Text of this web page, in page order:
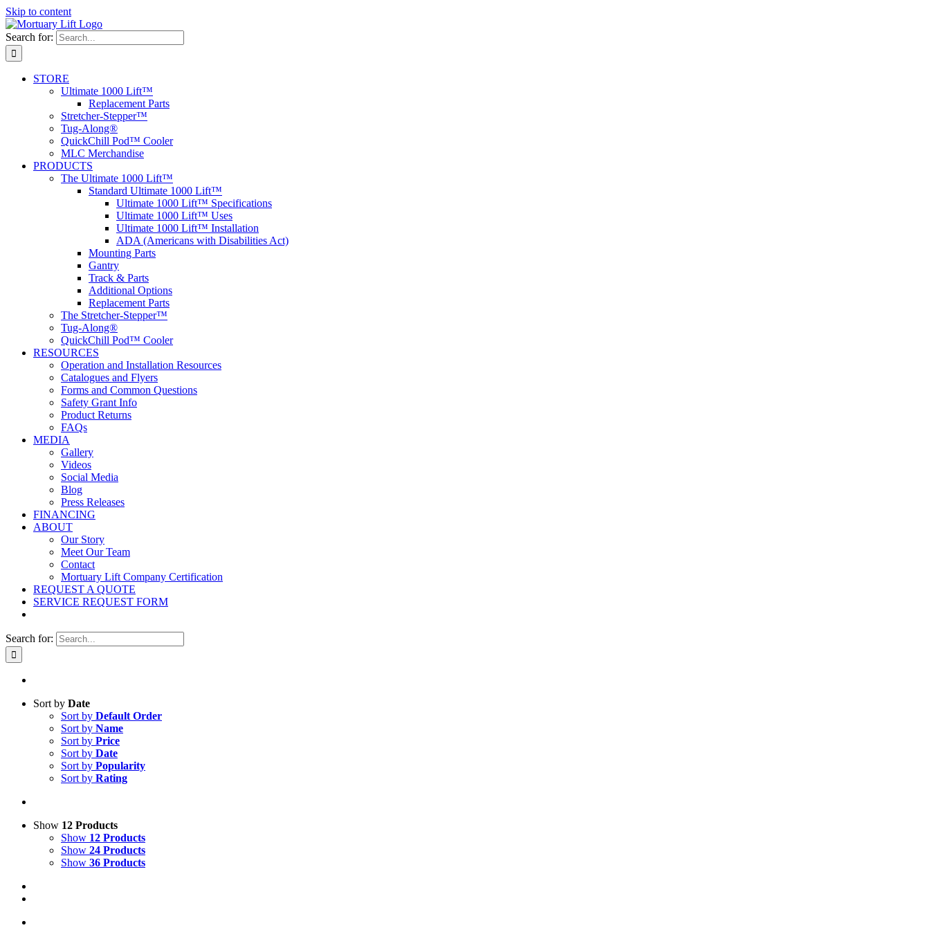
Skip to content
Search for:
STORE
Ultimate 1000 Lift™
Replacement Parts
Stretcher-Stepper™
Tug-Along®
QuickChill Pod™ Cooler
MLC Merchandise
PRODUCTS
The Ultimate 1000 Lift™
Standard Ultimate 1000 Lift™
Ultimate 1000 Lift™ Specifications
Ultimate 1000 Lift™ Uses
Ultimate 1000 Lift™ Installation
ADA (Americans with Disabilities Act)
Mounting Parts
Gantry
Track & Parts
Additional Options
Replacement Parts
The Stretcher-Stepper™
Tug-Along®
QuickChill Pod™ Cooler
RESOURCES
Operation and Installation Resources
Catalogues and Flyers
Forms and Common Questions
Safety Grant Info
Product Returns
FAQs
MEDIA
Gallery
Videos
Social Media
Blog
Press Releases
FINANCING
ABOUT
Our Story
Meet Our Team
Contact
Mortuary Lift Company Certification
REQUEST A QUOTE
SERVICE REQUEST FORM
Search for:
Sort by Date
Sort by Default Order
Sort by Name
Sort by Price
Sort by Date
Sort by Popularity
Sort by Rating
Show 12 Products
Show 12 Products
Show 24 Products
Show 36 Products